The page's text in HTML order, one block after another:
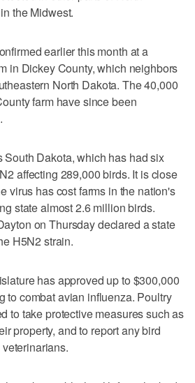
the Midwest.
earlier this month at a
in Dickey County, which neighbors
North Dakota. The 40,000
farm have since been
South Dakota, which has had six
affecting 289,000 birds. It is close
virus has cost farms in the nation's
state almost 2.6 million birds.
on Thursday declared a state
H5N2 strain.
has approved up to $300,000
to combat avian influenza. Poultry
to take protective measures such as
property, and to report any bird